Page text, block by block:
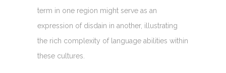
term in one region might serve as an
expression of disdain in another, illustrating
the rich complexity of language abilities within
these cultures.